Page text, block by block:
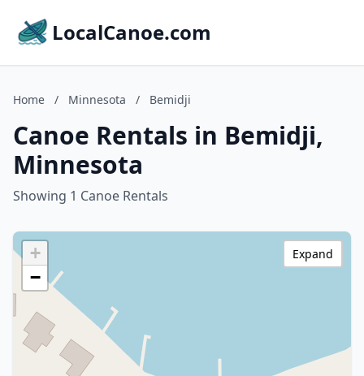
LocalCanoe.com
Home / Minnesota / Bemidji
Canoe Rentals in Bemidji,
Minnesota
Showing 1 Canoe Rentals
+
−
Expand